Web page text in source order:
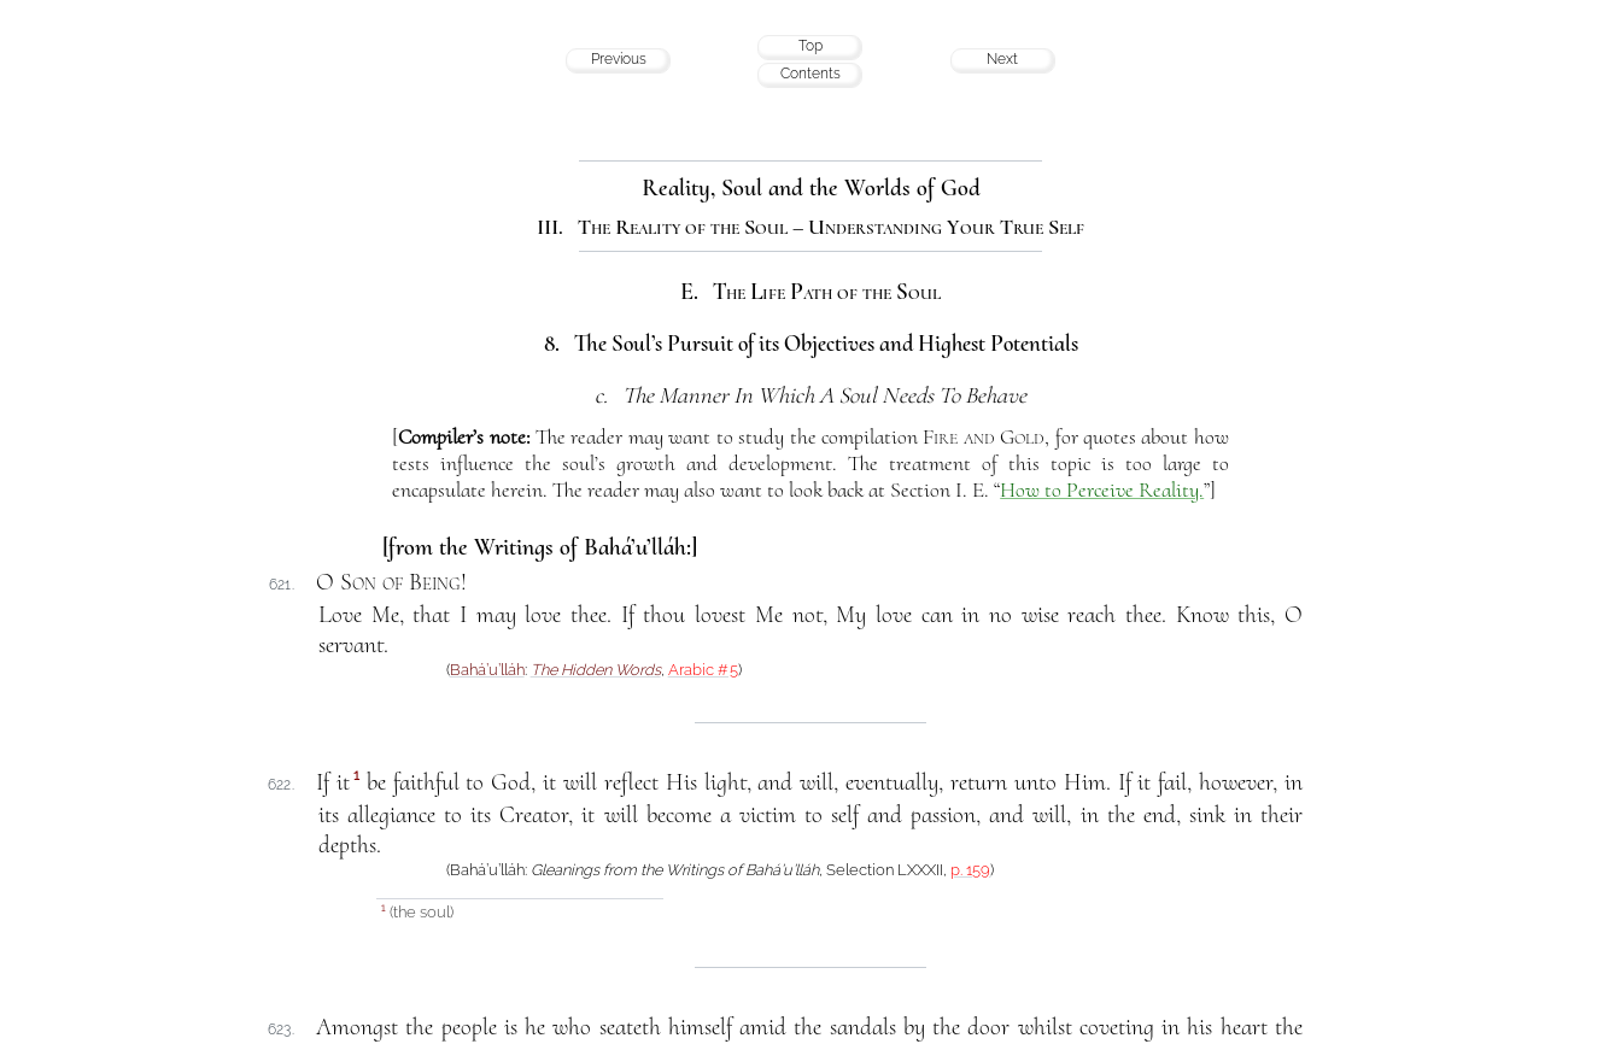
Previous
Top
Contents
Next
Reality, Soul and the Worlds of God
III. The Reality of the Soul – Understanding Your True Self
E. The Life Path of the Soul
8. The Soul’s Pursuit of its Objectives and Highest Potentials
c. The Manner In Which A Soul Needs To Behave
[Compiler’s note:The reader may want to study the compilation Fire and Gold, for quotes about how
tests influence the soul’s growth and development. The treatment of this topic is too large to
encapsulate herein. The reader may also want to look back at Section I. E. “How to Perceive Reality.”]
[from the Writings of Bahá’u’lláh:]
621. O Son of Being!
Love Me, that I may love thee. If thou lovest Me not, My love can in no wise reach thee. Know this, O
servant.
(Bahá’u’lláh: The Hidden Words, Arabic #5)
622. If it 1be faithful to God, it will reflect His light, and will, eventually, return unto Him. If it fail, however, in
its allegiance to its Creator, it will become a victim to self and passion, and will, in the end, sink in their
depths.
(Bahá’u’lláh: Gleanings from the Writings of Bahá’u’lláh, Selection LXXXII, p. 159)
1(the soul)
623.
Amongst the people is he who seateth himself amid the sandals by the door whilst coveting in his heart the